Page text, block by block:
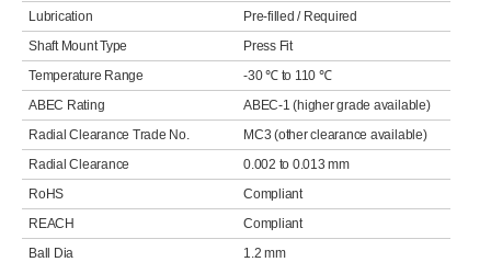
Lubrication
Pre-filled / Required
Shaft Mount Type
Press Fit
Temperature Range
-30 ℃ to 110 ℃
ABEC Rating
ABEC-1 (higher grade available)
Radial Clearance Trade No.
MC3 (other clearance available)
Radial Clearance
0.002 to 0.013 mm
RoHS
Compliant
REACH
Compliant
Ball Dia
1.2 mm